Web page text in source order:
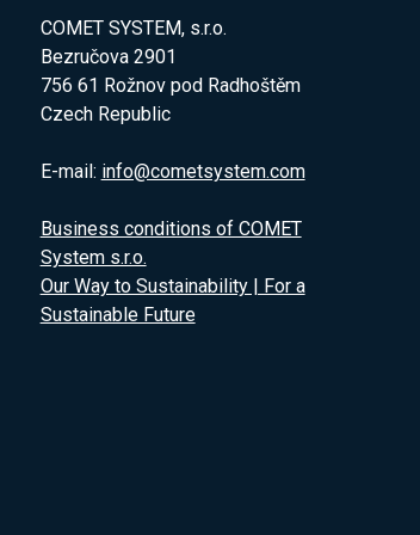
COMET SYSTEM, s.r.o.
Bezručova 2901
756 61 Rožnov pod Radhoštěm
Czech Republic
E-mail: info@cometsystem.com
Business conditions of COMET
System s.r.o.
Our Way to Sustainability | For a
Sustainable Future